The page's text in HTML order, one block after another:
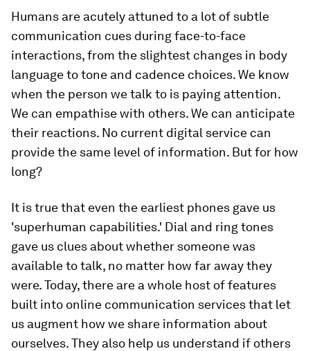
Humans are acutely attuned to a lot of subtle
communication cues during face-to-face
interactions, from the slightest changes in body
language to tone and cadence choices. We know
when the person we talk to is paying attention.
We can empathise with others. We can anticipate
their reactions. No current digital service can
provide the same level of information. But for how
long?
It is true that even the earliest phones gave us
'superhuman capabilities.' Dial and ring tones
gave us clues about whether someone was
available to talk, no matter how far away they
were. Today, there are a whole host of features
built into online communication services that let
us augment how we share information about
ourselves. They also help us understand if others